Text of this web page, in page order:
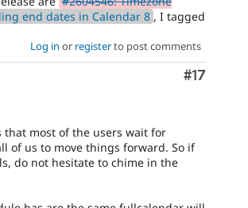
end dates in Calendar 8 , I tagged
Log in or registerto post comments
Comment
#17
that most of the users wait for
of us to move things forward. So if
do not hesitate to chime in the